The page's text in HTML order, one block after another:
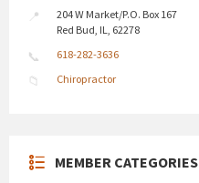
204 W Market/P.O. Box 167
Red Bud, IL, 62278
618-282-3636
Chiropractor
MEMBER CATEGORIES